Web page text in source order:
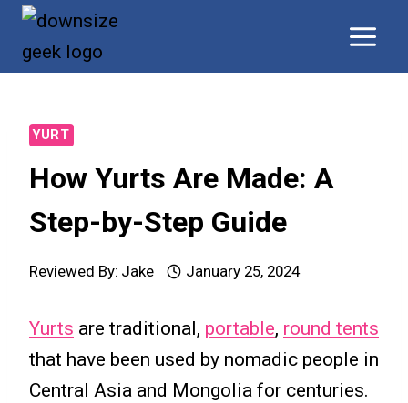
Skip
content
YURT
How Yurts Are Made: A
Step-by-Step Guide
Reviewed By: Jake January 25, 2024
Yurts are traditional, portable, round tents
that have been used by nomadic people in
Central Asia and Mongolia for centuries.